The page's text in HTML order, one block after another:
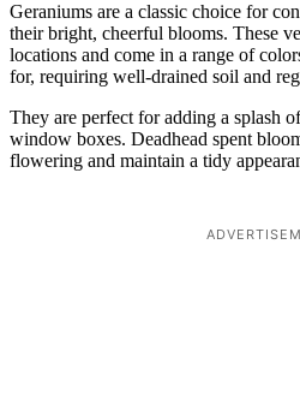
Geraniums are a classic choice for
their bright, cheerful blooms. These
locations and come in a range of
for, requiring well-drained soil and
They are perfect for adding a splash
window boxes. Deadhead spent
flowering and maintain a tidy